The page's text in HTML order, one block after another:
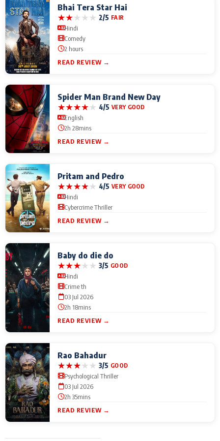
Bhai Tera Star Hai
★★★★★ 2/5 FAIR
Hindi
Comedy
2 hours
READ REVIEW →
Spider Man Brand New Day
★★★★★ 4/5 VERY GOOD
English
2h 28mins
READ REVIEW →
Pritam and Pedro
★★★★★ 4/5 VERY GOOD
Hindi
Cybercrime Thriller
READ REVIEW →
Baby do die do
★★★★★ 3/5 GOOD
Hindi
Crime th
03 Jul 2026
2h 18mins
READ REVIEW →
Rao Bahadur
★★★★★ 3/5 GOOD
Psychological Thriller
03 Jul 2026
2h 35mins
READ REVIEW →